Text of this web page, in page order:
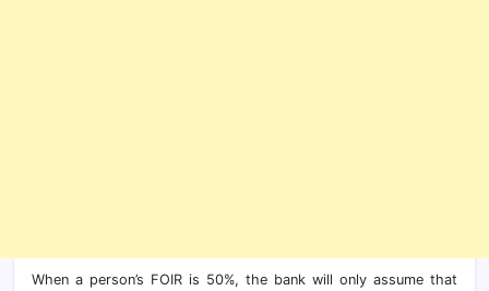
When a person’s FOIR is 50%, the bank will only assume that